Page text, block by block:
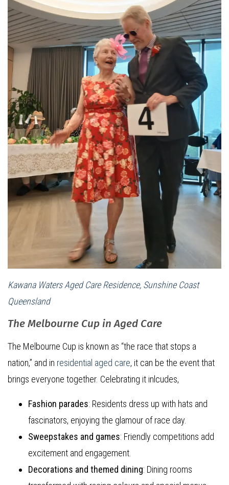
Kawana Waters Aged Care Residence, Sunshine Coast
Queensland
The Melbourne Cup in Aged Care
The Melbourne Cup is known as “the race that stops a
nation,” and in residential aged care, it can be the event that
brings everyone together. Celebrating it inlcudes,
Fashion parades: Residents dress up with hats and
fascinators, enjoying the glamour of race day.
Sweepstakes and games: Friendly competitions add
excitement and engagement.
Decorations and themed dining: Dining rooms